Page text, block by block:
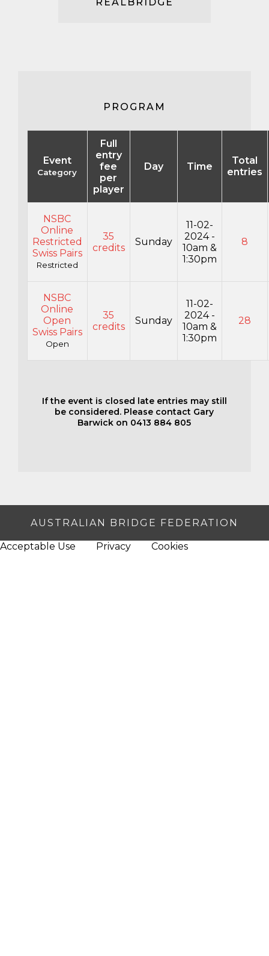
REALBRIDGE
PROGRAM
Event
Category
Full
entry
fee
per
player
Day Time
Total
entries
NSBC
Online
Restricted
Swiss Pairs
Restricted
35
credits
Sunday
11-02-
2024 -
10am &
1:30pm
8
NSBC
Online
Open
Swiss Pairs
Open
35
credits
Sunday
11-02-
2024 -
10am &
1:30pm
28
If the event is closed late entries may still
be considered. Please contact Gary
Barwick on 0413 884 805
AUSTRALIAN BRIDGE FEDERATION
Acceptable Use Privacy Cookies